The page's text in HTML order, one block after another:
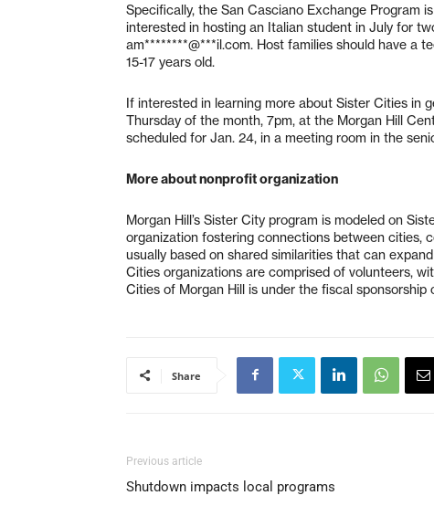
Specifically, the San Casciano Exchange Program
interested in hosting an Italian student in July for
am********@***il.com. Host families should have a
15-17 years old.
If interested in learning more about Sister Cities in
Thursday of the month, 7pm, at the Morgan Hill
scheduled for Jan. 24, in a meeting room in the
More about nonprofit organization
Morgan Hill’s Sister City program is modeled on
organization fostering connections between cities,
usually based on shared similarities that can
Cities organizations are comprised of volunteers,
Cities of Morgan Hill is under the fiscal
Share
Previous article
Shutdown impacts local programs